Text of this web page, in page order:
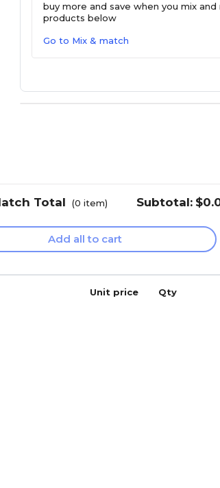
buy more and save when you mix
products below
Go to Mix & match
Total (0 item) Subtotal:
Add all to cart
Unit price Qty